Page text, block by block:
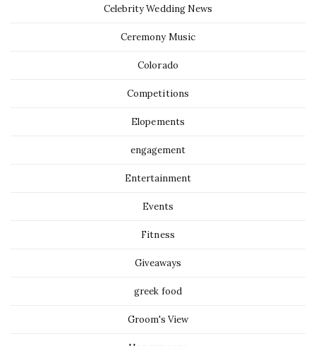
Celebrity Wedding News
Ceremony Music
Colorado
Competitions
Elopements
engagement
Entertainment
Events
Fitness
Giveaways
greek food
Groom's View